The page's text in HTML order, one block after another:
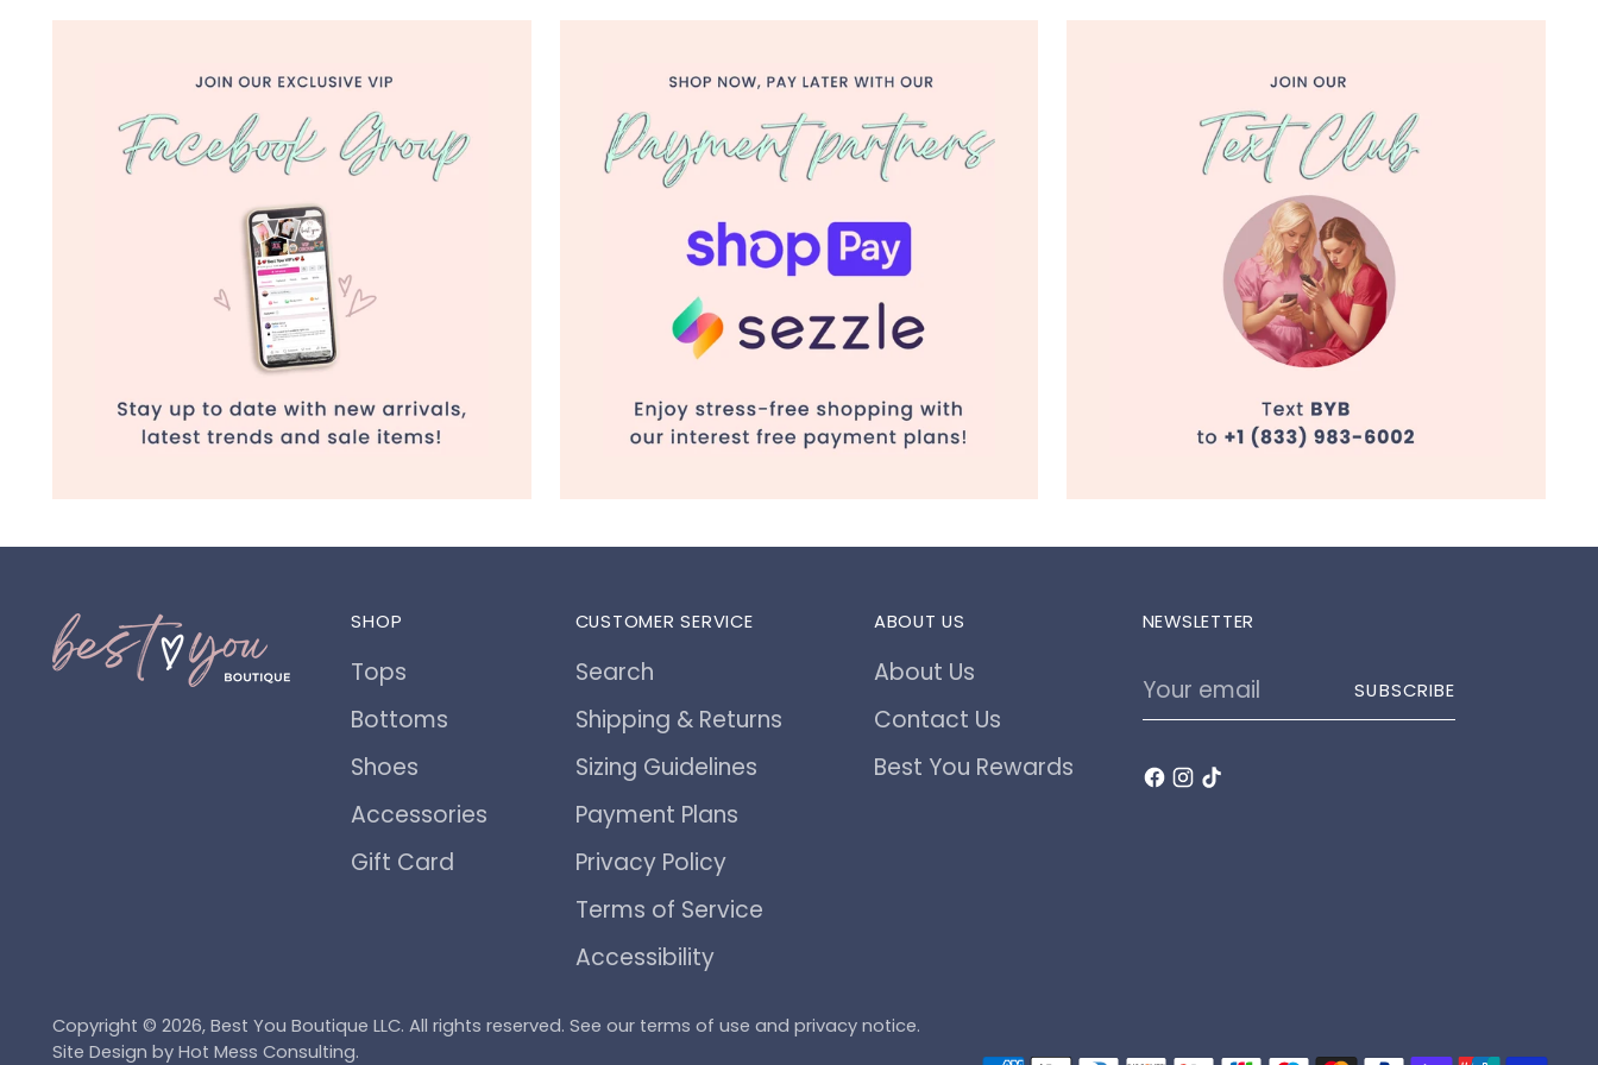
SHOP
Tops
Bottoms
Shoes
Accessories
Gift Card
CUSTOMER SERVICE
Search
Shipping & Returns
Sizing Guidelines
Payment Plans
Privacy Policy
Terms of Service
Accessibility
ABOUT US
About Us
Contact Us
Best You Rewards
NEWSLETTER
Your
SUBSCRIBE
Copyright © 2026,Best You Boutique LLC. All rights reserved. See our terms of use and privacy notice.
Site Design byHot Mess Consulting.